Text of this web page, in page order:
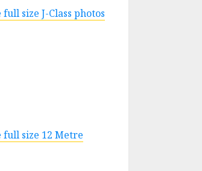
size J-Class photos
full size 12 Metre